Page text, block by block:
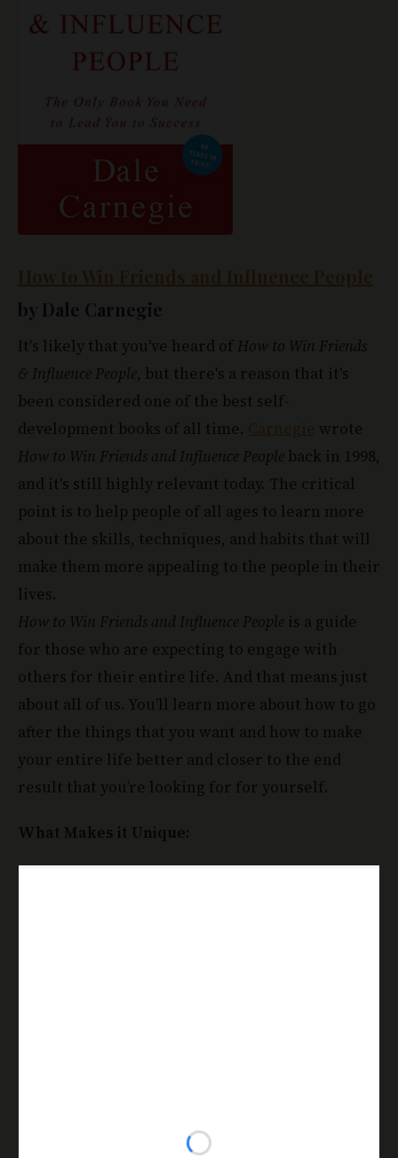
How to Win Friends and Influence People
by Dale Carnegie
It's likely that you've heard of How to Win Friends
& Influence People, but there's a reason that it's
been considered one of the best self-
development books of all time. Carnegie wrote
How to Win Friends and Influence People back in 1998,
and it's still highly relevant today. The critical
point is to help people of all ages to learn more
about the skills, techniques, and habits that will
make them more appealing to the people in their
lives.
How to Win Friends and Influence People is a guide
for those who are expecting to engage with
others for their entire life. And that means just
about all of us. You’ll learn more about how to go
after the things that you want and how to make
your entire life better and closer to the end
result that you’re looking for for yourself.
What Makes it Unique: